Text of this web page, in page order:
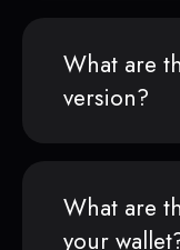
What are
version?
What are
your